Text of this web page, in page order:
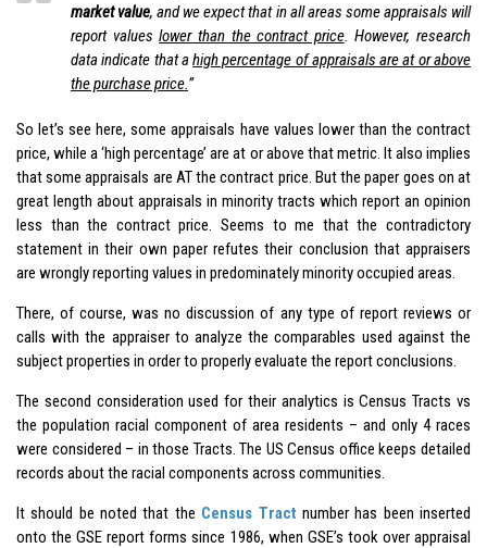
market value, and we expect that in all areas some appraisals will
report valueslower than the contract price. However, research
data indicate that ahigh percentage of appraisals are at or above
the purchase price.”
So let’s see here, some appraisals have values lower than the contract
price, while a ‘high percentage’ are at or above that metric. It also implies
that some appraisals are AT the contract price. But the paper goes on at
great length about appraisals in minority tracts which report an opinion
less than the contract price. Seems to me that the contradictory
statement in their own paper refutes their conclusion that appraisers
are wrongly reporting values in predominately minority occupied areas.
There, of course, was no discussion of any type of report reviews or
calls with the appraiser to analyze the comparables used against the
subject properties in order to properly evaluate the report conclusions.
The second consideration used for their analytics is Census Tracts vs
the population racial component of area residents – and only 4 races
were considered – in those Tracts. The US Census office keeps detailed
records about the racial components across communities.
It should be noted that the Census Tract number has been inserted
onto the GSE report forms since 1986, when GSE’s took over appraisal